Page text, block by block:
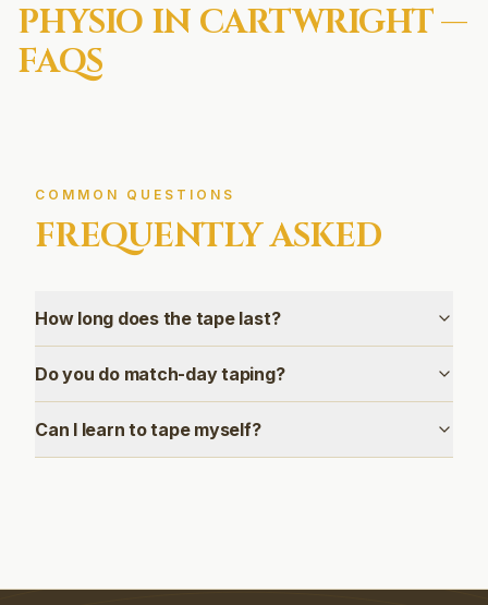
PHYSIO IN CARTWRIGHT—
FAQS
COMMON QUESTIONS
FREQUENTLY ASKED
How long does the tape last?
Do you do match-day taping?
Can I learn to tape myself?